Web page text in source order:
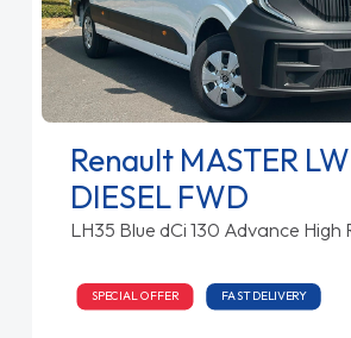
Renault MASTER
DIESEL FWD
LH35 Blue dCi 130 Advance High
SPECIAL OFFER FAST DELIVERY